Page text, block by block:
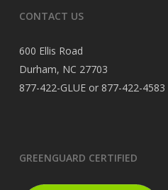
CONTACT US
600 Ellis Road
Durham, NC 27703
877-422-GLUE or 877-422-4583
GREENGUARD CERTIFIED